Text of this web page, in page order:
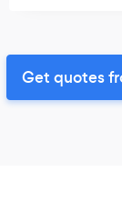
Get quotes